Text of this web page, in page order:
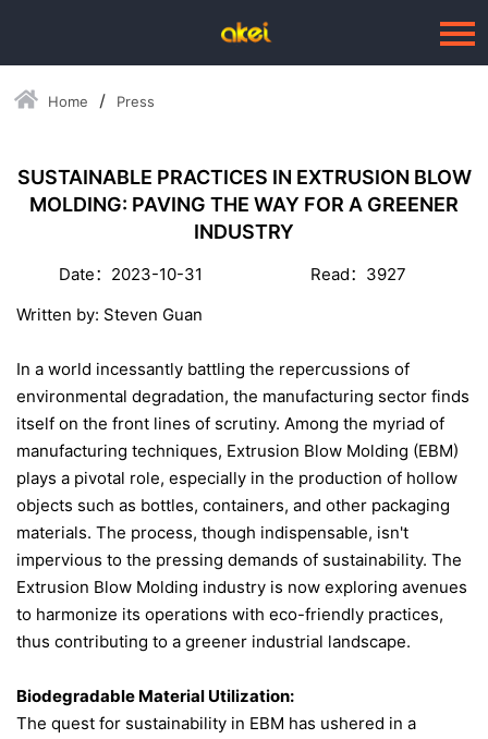
Language： 中文
HOME
ABOUT US
--Plastic Products
SERVICE
PRESS
CONTACT US
Home Press
SUSTAINABLE PRACTICES IN EXTRUSION BLOW
MOLDING: PAVING THE WAY FOR A GREENER
INDUSTRY
Date：2023-10-31
Read：3927
Written by: Steven Guan
In a world incessantly battling the repercussions of
environmental degradation, the manufacturing sector finds
itself on the front lines of scrutiny. Among the myriad of
manufacturing techniques, Extrusion Blow Molding (EBM)
plays a pivotal role, especially in the production of hollow
objects such as bottles, containers, and other packaging
materials. The process, though indispensable, isn't
impervious to the pressing demands of sustainability. The
Extrusion Blow Molding industry is now exploring avenues
to harmonize its operations with eco-friendly practices,
thus contributing to a greener industrial landscape.
Biodegradable Material Utilization:
The quest for sustainability in EBM has ushered in a